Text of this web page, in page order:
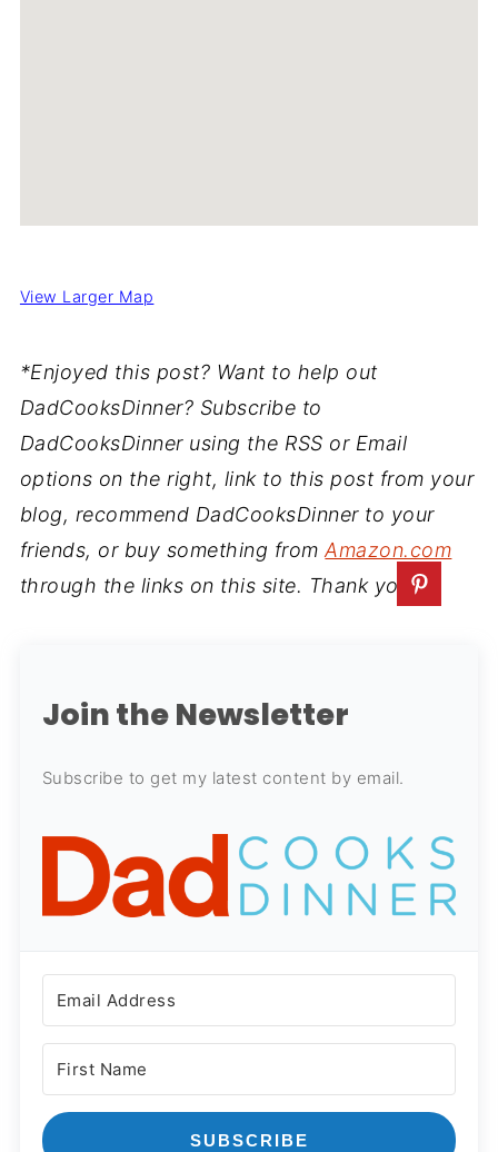
View Larger Map
*Enjoyed this post? Want to help out
DadCooksDinner? Subscribe to
DadCooksDinner using the RSS or Email
options on the right, link to this post from your
blog, recommend DadCooksDinner to your
friends, or buy something fromAmazon.com
through the links on this site. Thank you.
Join the Newsletter
Subscribe to get my latest content by email.
SUBSCRIBE